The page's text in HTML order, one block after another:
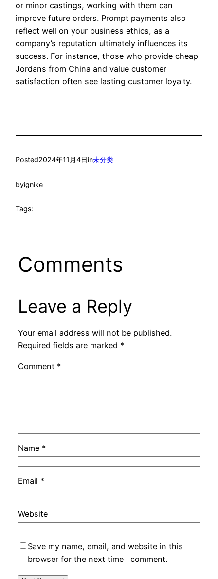
or minor castings, working with them can
improve future orders. Prompt payments also
reflect well on your business ethics, as a
company’s reputation ultimately influences its
success. For instance, those who provide cheap
Jordans from China and value customer
satisfaction often see lasting customer loyalty.
Posted2024年11月4日in未分类
byignike
Tags:
Comments
Leave a Reply
Your email address will not be published.
Required fields are marked *
Comment *
Name *
Email *
Website
Save my name, email, and website in this
browser for the next time I comment.